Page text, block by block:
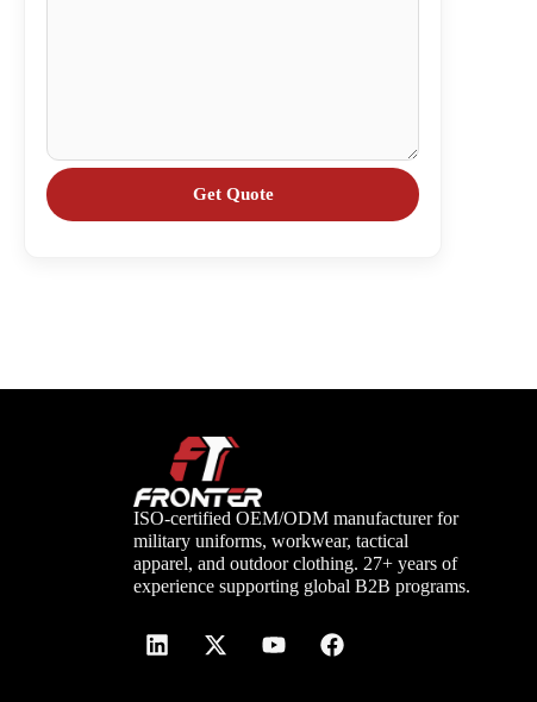
ISO-certified OEM/ODM manufacturer for
military uniforms, workwear, tactical
apparel, and outdoor clothing. 27+ years of
experience supporting global B2B programs.